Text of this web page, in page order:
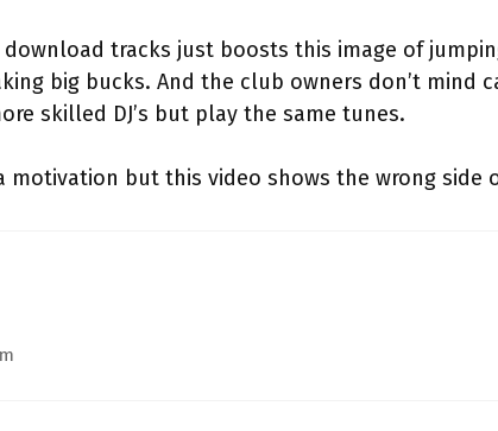
tracks just boosts this image of
big bucks. And the club owners don’t mind
skilled DJ’s but play the same tunes.
motivation but this video shows the wrong side